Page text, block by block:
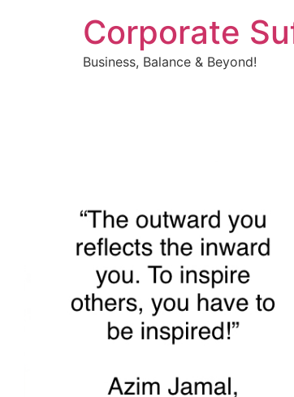
Corporate
Business, Balance & Beyond!